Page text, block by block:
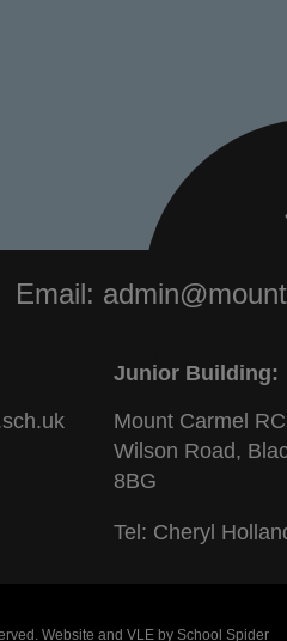
Email:
Junior Building:
Mount Carmel
Wilson Road,
8BG
Tel: Cheryl
Website and VLE by School Spider